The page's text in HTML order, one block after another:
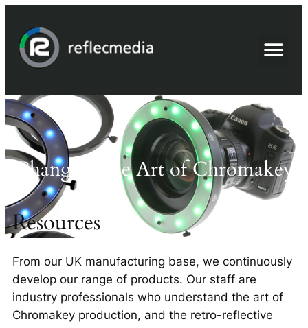
Changing the Art of Chromakey
Resources
From our UK manufacturing base, we continuously
develop our range of products. Our staff are
industry professionals who understand the art of
Chromakey production, and the retro-reflective